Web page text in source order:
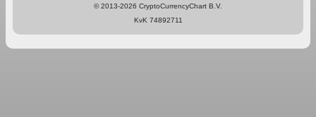
© 2013-2026 CryptoCurrencyChart B.V.
KvK 74892711